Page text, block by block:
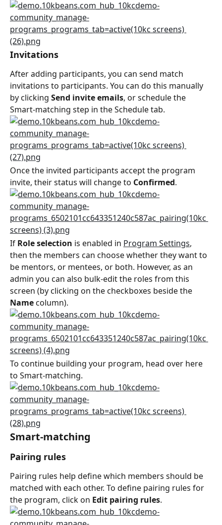
Invitations
After adding participants, you can send match
invitations to participants. You can do this manually
by clicking Send invite emails, or schedule the
Smart-matching step in the Schedule tab.
Once the invited participants accept the program
invite, their status will change to Confirmed.
If Role selection is enabled in Program Settings,
then the members can choose whether they want to
be mentors, or mentees, or both. However, as an
admin you can also bulk-edit the roles from this
screen (by clicking on the checkboxes beside the
Name column).
To continue building your program, head over here
to Smart-matching.
Smart-matching
Pairing rules
Pairing rules help define which members should be
matched with each other. To define pairing rules for
the program, click on Edit pairing rules.